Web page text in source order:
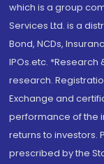
which is a group
Services Ltd. is a
Bond, NCDs,
IPOs.etc.
research.
Exchange and
performance of the
returns to investors.
prescribed by the